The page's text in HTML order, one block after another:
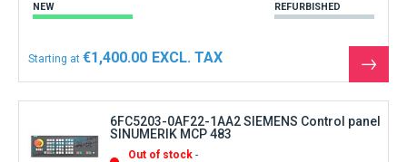
NEW REFURBISHED
Starting at €1,400.00
See
the
6FC5203-0AF22-1AA2 SIEMENS Control panel
SINUMERIK MCP 483
Out of stock